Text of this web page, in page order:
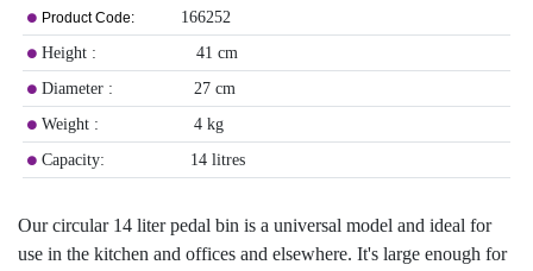
Product Code: 166252
Height : 41 cm
Diameter : 27 cm
Weight : 4 kg
Capacity: 14 litres
Our circular 14 liter pedal bin is a universal model and ideal for
use in the kitchen and offices and elsewhere. It's large enough for